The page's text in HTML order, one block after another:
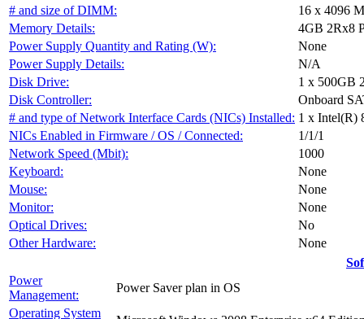
# and size of DIMM:
16 x 4096
Memory Details:
4GB 2Rx8
Power Supply Quantity and Rating (W):
None
Power Supply Details:
N/A
Disk Drive:
1 x 500GB
Disk Controller:
Onboard
# and type of Network Interface Cards (NICs) Installed: 1 x Intel(R)
NICs Enabled in Firmware / OS / Connected:
1/1/1
Network Speed (Mbit):
1000
Keyboard:
None
Mouse:
None
Monitor:
None
Optical Drives:
No
Other Hardware:
None
Power
Management:
Power Saver plan in OS
Operating System